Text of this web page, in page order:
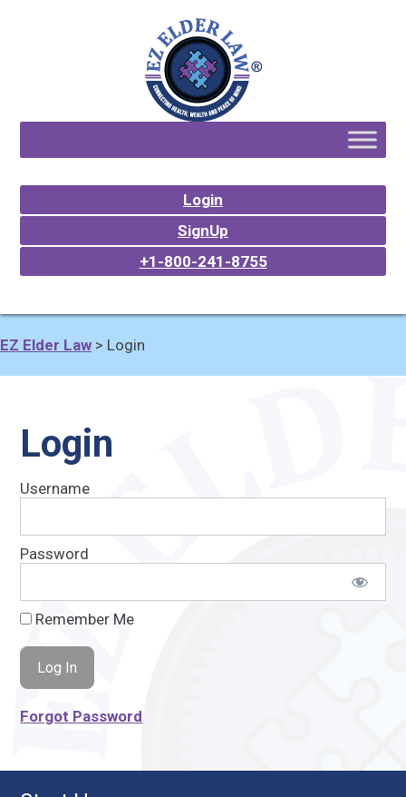
Login
SignUp
+1-800-241-8755
EZ Elder Law > Login
Login
Username
Password
Remember Me
Forgot Password